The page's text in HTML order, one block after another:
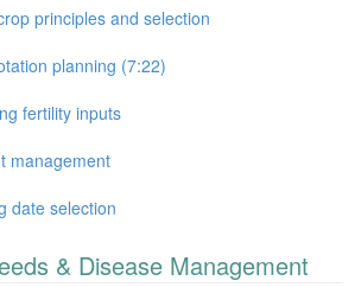
principles and selection
planning (7:22)
fertility inputs
management
date selection
& Disease Management